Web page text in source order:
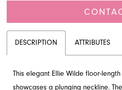
DESCRIPTION ATTRIBUTES
This elegant Ellie Wilde floor-
showcases a plunging neckline.